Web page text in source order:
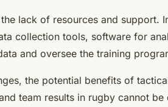
lack of resources and support.
collection tools, software for
and oversee the training
the potential benefits of
team results in rugby cannot